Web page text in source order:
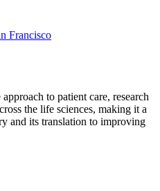
Francisco
to patient care, research
the life sciences, making it a
and its translation to improving